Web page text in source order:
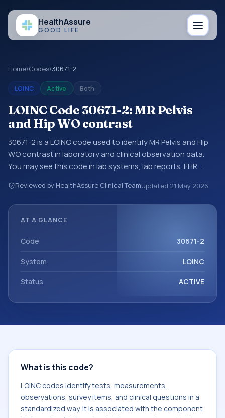
HealthAssure
GOOD LIFE
Home/Codes/30671-2
LOINC Active Both
LOINC Code 30671-2: MR Pelvis
and Hip WO contrast
30671-2 is a LOINC code used to identify MR Pelvis and Hip
WO contrast in laboratory and clinical observation data.
You may see this code in lab systems, lab reports, EHR
data exchanges. LOINC codes identify tests,
measurements, observations, survey items, and clinical
used with the system or sample type Pelvis & Lower
Reviewed by HealthAssure Clinical TeamUpdated 21 May 2026
AT A GLANCE
Code 30671-2
System LOINC
Status ACTIVE
What is this code?
LOINC codes identify tests, measurements,
observations, survey items, and clinical questions in a
standardized way. It is associated with the component